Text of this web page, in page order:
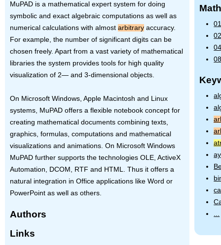
MuPAD is a mathematical expert system for doing
symbolic and exact algebraic computations as well as
numerical calculations with almost arbitraryaccuracy.
For example, the number of significant digits can be
chosen freely. Apart from a vast variety of mathematical
libraries the system provides tools for high quality
visualization of 2— and 3-dimensional objects.
On Microsoft Windows, Apple Macintosh and Linux
systems, MuPAD offers a flexible notebook concept for
creating mathematical documents combining texts,
graphics, formulas, computations and mathematical
visualizations and animations. On Microsoft Windows
MuPAD further supports the technologies OLE, ActiveX
Automation, DCOM , RTF and HTML. Thus it offers a
natural integration in Office applications like Word or
PowerPoint as well as others.
Authors
Links
...